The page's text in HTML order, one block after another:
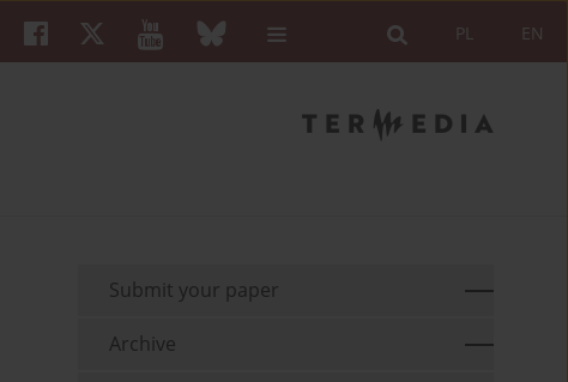
EN
PL
Submit your paper
Archive